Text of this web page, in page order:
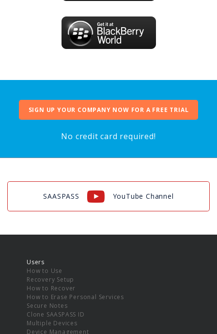
SIGN UP YOUR COMPANY NOW FOR A FREE TRIAL
No credit card required!
SAASPASS YouTube Channel
Users
How to Use
Recovery Setup
How to Recover
How to Erase Personal Services
Secure Notes
Clone SAASPASS ID
Multiple Devices
Device Management